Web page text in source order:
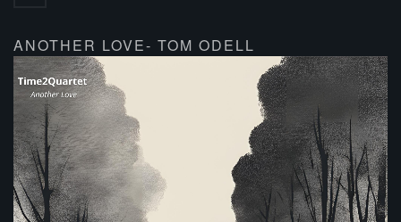
ANOTHER LOVE- TOM ODELL